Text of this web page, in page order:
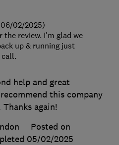
help and great
this company
again!
Posted on
05/02/2025
02/2025)
review. I'm glad we
up & running just
call.